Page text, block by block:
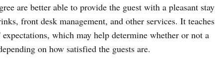
are better able to provide the guest with a pleasant stay
front desk management, and other services. It teaches
which may help determine whether or not a
on how satisfied the guests are.